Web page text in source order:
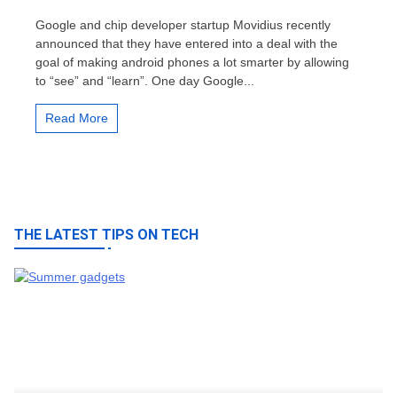
Smarter
Smartphone
Artificial
Google and chip developer startup Movidius recently
announced that they have entered into a deal with the
goal of making android phones a lot smarter by allowing
to “see” and “learn”. One day Google...
Read More
THE LATEST TIPS ON TECH